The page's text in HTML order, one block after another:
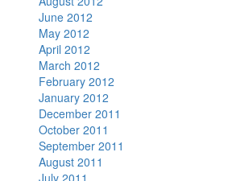
June 2012
May 2012
April 2012
March 2012
February 2012
January 2012
December 2011
October 2011
September 2011
August 2011
July 2011